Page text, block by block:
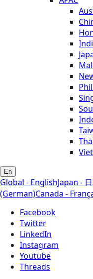
En
Global - EnglishJapan -
(German)Canada -
Facebook
Twitter
LinkedIn
Instagram
Youtube
Threads